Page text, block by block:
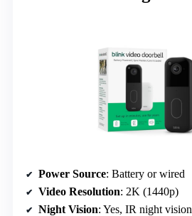
Power Source: Battery or wired
Video Resolution: 2K (1440p)
Night Vision: Yes, IR night vision